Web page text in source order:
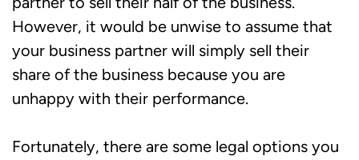
However, it would be unwise to assume that
your business partner will simply sell their
share of the business because you are
unhappy with their performance.
Fortunately, there are some legal options you